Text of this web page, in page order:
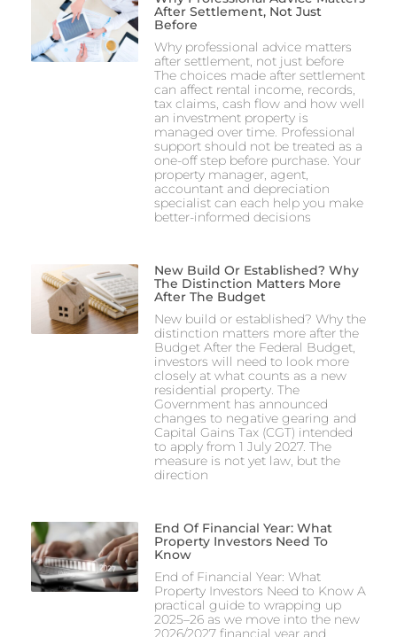
After Settlement, Not Just
Before
Why professional advice matters
after settlement, not just before
The choices made after settlement
can affect rental income, records,
tax claims, cash flow and how well
an investment property is
managed over time. Professional
support should not be treated as a
one-off step before purchase. Your
property manager, agent,
accountant and depreciation
specialist can each help you make
better-informed decisions
New Build Or Established? Why
The Distinction Matters More
After The Budget
New build or established? Why the
distinction matters more after the
Budget After the Federal Budget,
investors will need to look more
closely at what counts as a new
residential property. The
Government has announced
changes to negative gearing and
Capital Gains Tax (CGT) intended
to apply from 1 July 2027. The
measure is not yet law, but the
direction
End Of Financial Year: What
Property Investors Need To
Know
End of Financial Year: What
Property Investors Need to Know A
practical guide to wrapping up
2025–26 as we move into the new
2026/2027 financial year and